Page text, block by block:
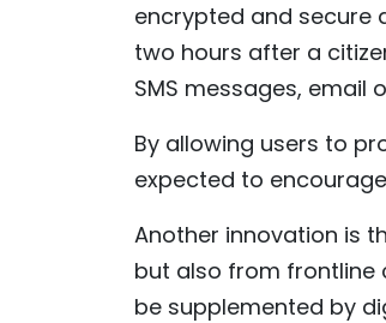
encrypted and secure
two hours after a
SMS messages, email
By allowing users to
expected to
Another innovation is
but also from frontline
be supplemented by